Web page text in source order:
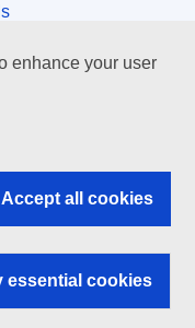
enhance your user
Accept all cookies
essential cookies